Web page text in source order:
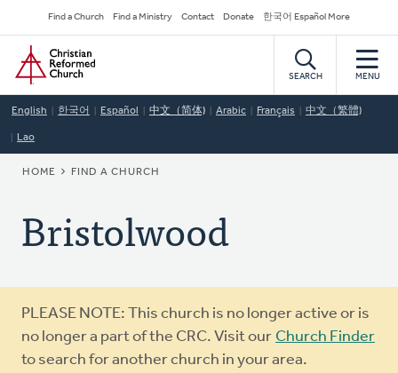
to
main
content
Secondary
Navigation
Find a Church Find a Ministry Contact Donate 한국어 Español More
Home
SEARCH MENU
English 한국어 Español 中文（简体) Arabic Français 中文（繁體)
Lao
BREADCRUMB
HOME FIND A CHURCH
Bristolwood
Warning
message
PLEASE NOTE: This church is no longer active or is
no longer a part of the CRC. Visit our Church Finder
to search for another church in your area.